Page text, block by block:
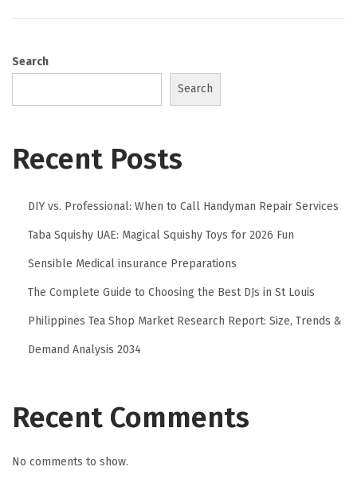
Search
Search
Recent Posts
DIY vs. Professional: When to Call Handyman Repair Services
Taba Squishy UAE: Magical Squishy Toys for 2026 Fun
Sensible Medical insurance Preparations
The Complete Guide to Choosing the Best DJs in St Louis
Philippines Tea Shop Market Research Report: Size, Trends &
Demand Analysis 2034
Recent Comments
No comments to show.